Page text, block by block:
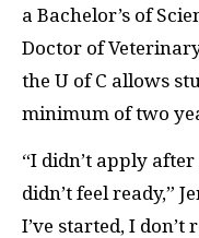
a Bachelor’s of
Doctor of
the U of C allows
minimum of two
“I didn’t apply
didn’t feel ready,”
I’ve started, I